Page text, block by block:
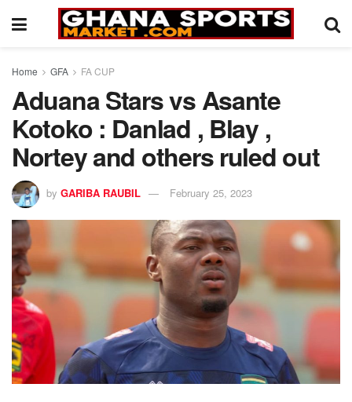
Home GFA FA CUP
Aduana Stars vs Asante
Kotoko : Danlad , Blay ,
Nortey and others ruled out
by GARIBA RAUBIL February 25, 2023